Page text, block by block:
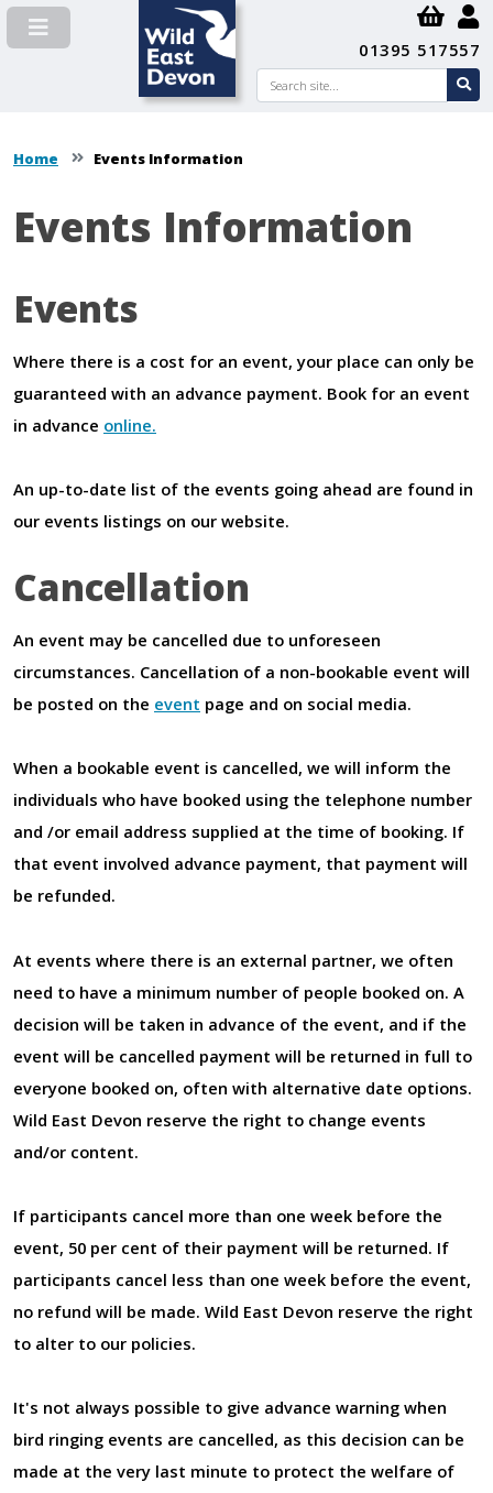
01395 517557
Search
Home Events Information
Events Information
Content
Events
Where there is a cost for an event, your place can only be
guaranteed with an advance payment. Book for an event
in advance online.
An up-to-date list of the events going ahead are found in
our events listings on our website.
Cancellation
An event may be cancelled due to unforeseen
circumstances. Cancellation of a non-bookable event will
be posted on the event page and on social media.
When a bookable event is cancelled, we will inform the
individuals who have booked using the telephone number
and /or email address supplied at the time of booking. If
that event involved advance payment, that payment will
be refunded.
At events where there is an external partner, we often
need to have a minimum number of people booked on. A
decision will be taken in advance of the event, and if the
event will be cancelled payment will be returned in full to
everyone booked on, often with alternative date options.
Wild East Devon reserve the right to change events
and/or content.
If participants cancel more than one week before the
event, 50 per cent of their payment will be returned. If
participants cancel less than one week before the event,
no refund will be made. Wild East Devon reserve the right
to alter to our policies.
It's not always possible to give advance warning when
bird ringing events are cancelled, as this decision can be
made at the very last minute to protect the welfare of